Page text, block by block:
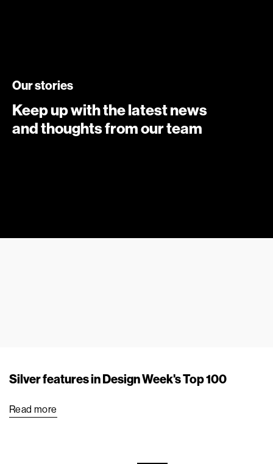
Our stories
Keep up with the latest news
and thoughts from our team
Silver features in Design Week's Top 100
Read more